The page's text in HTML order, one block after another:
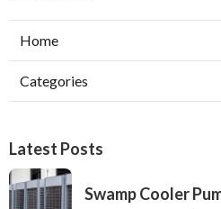
Home
Categories
Latest Posts
Swamp Cooler